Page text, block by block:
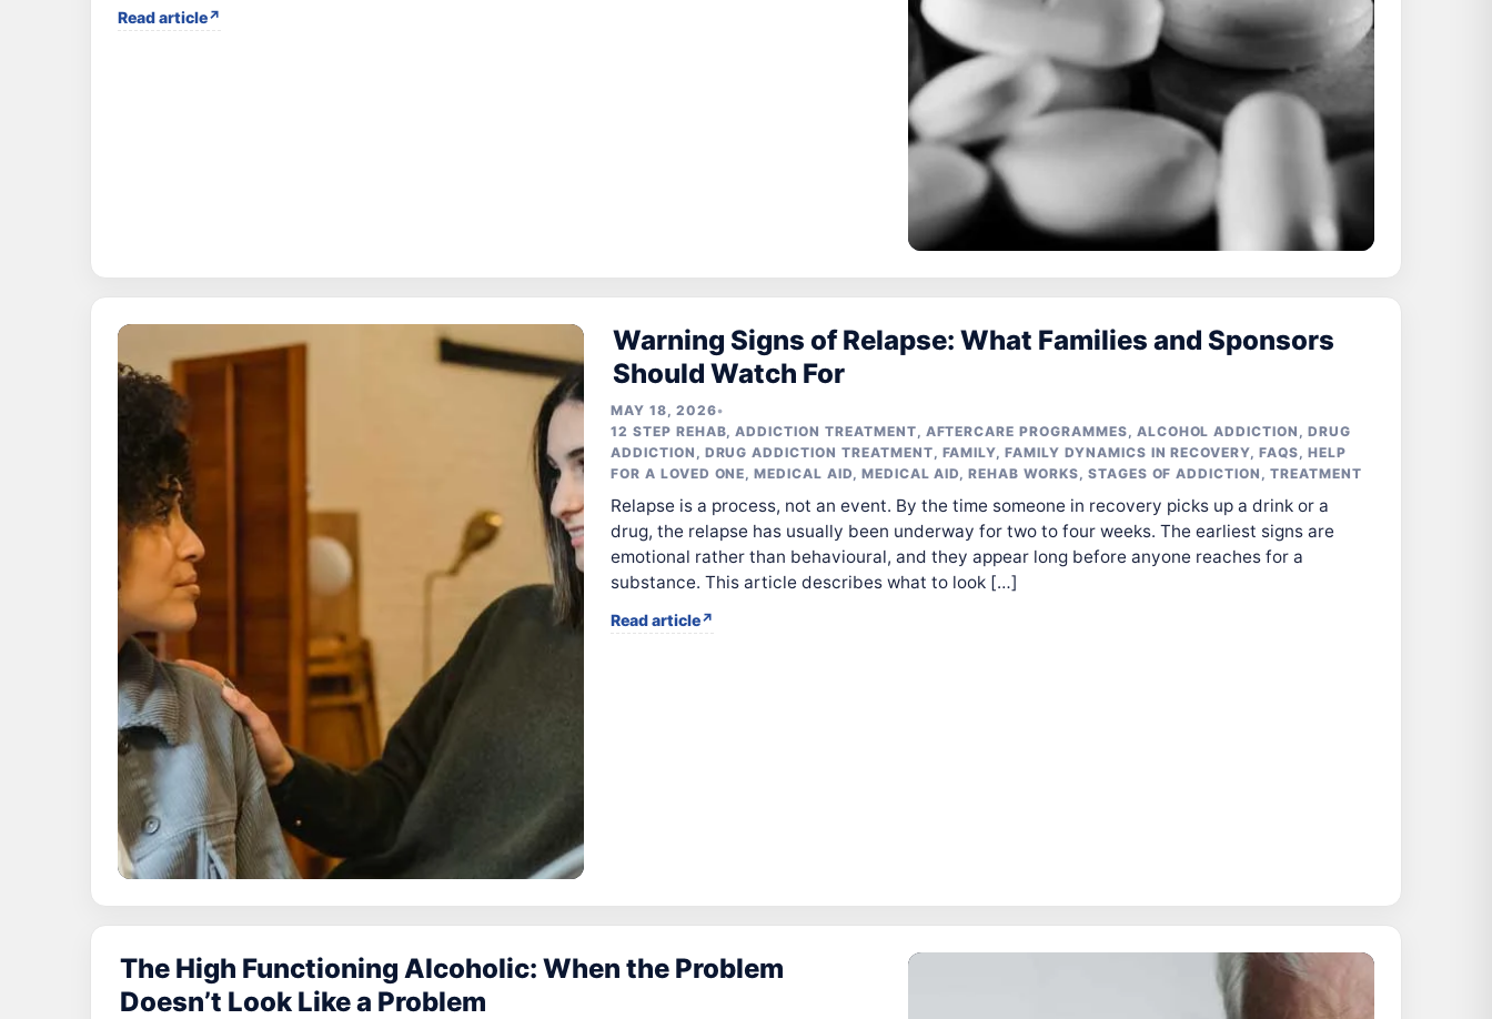
Read article
Warning Signs of Relapse: What Families and Sponsors
Should Watch For
MAY 18, 2026•
12 STEP REHAB,ADDICTION TREATMENT, AFTERCARE PROGRAMMES, ALCOHOL ADDICTION , DRUG
ADDICTION , DRUG ADDICTION TREATMENT, FAMILY,FAMILY DYNAMICS IN RECOVERY,FAQS, HELP
FOR A LOVED ONE,MEDICAL AID, MEDICAL AID,REHAB WORKS, STAGES OF ADDICTION , TREATMENT
Relapse is a process, not an event. By the time someone in recovery picks up a drink or a
drug, the relapse has usually been underway for two to four weeks. The earliest signs are
emotional rather than behavioural, and they appear long before anyone reaches for a
substance. This article describes what to look […]
Read article
The High Functioning Alcoholic: When the Problem
Doesn’t Look Like a Problem